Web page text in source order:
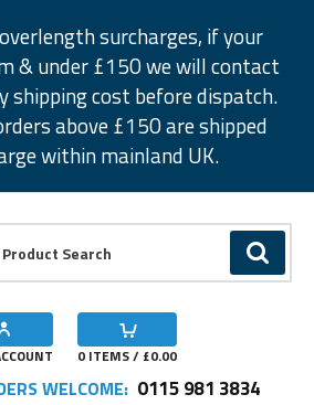
surcharges, if your
& under £150 we will contact
shipping cost before dispatch.
above £150 are shipped
within mainland UK.
GO
0 ITEMS / £0.00
WELCOME: 0115 981 3834